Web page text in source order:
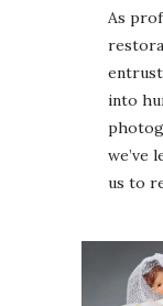
As
into
we’ve
us to